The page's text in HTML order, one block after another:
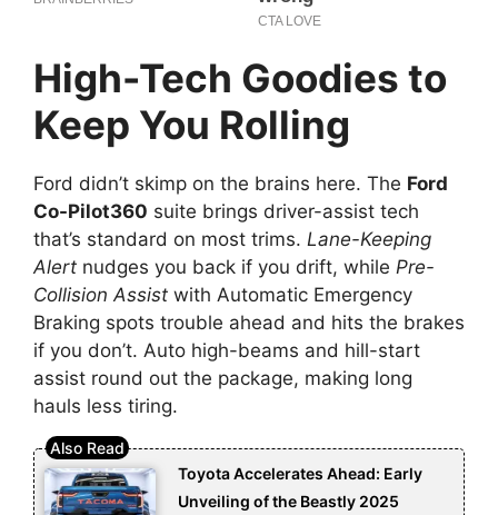
High-Tech Goodies to
Keep You Rolling
Ford didn’t skimp on the brains here. The Ford
Co-Pilot360 suite brings driver-assist tech
that’s standard on most trims. Lane-Keeping
Alert nudges you back if you drift, while Pre-
Collision Assist with Automatic Emergency
Braking spots trouble ahead and hits the brakes
if you don’t. Auto high-beams and hill-start
assist round out the package, making long
hauls less tiring.
Toyota Accelerates Ahead: Early
Unveiling of the Beastly 2025